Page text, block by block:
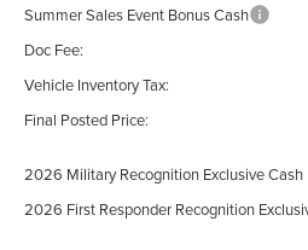
Summer Sales Event Bonus Cash
Doc Fee:
Vehicle Inventory Tax:
Final Posted Price:
2026 Military Recognition Exclusive Cash
2026 First Responder Recognition